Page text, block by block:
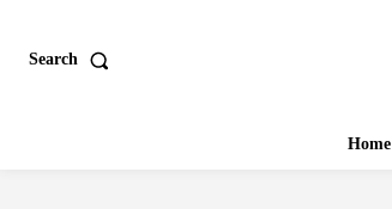
Search
Home